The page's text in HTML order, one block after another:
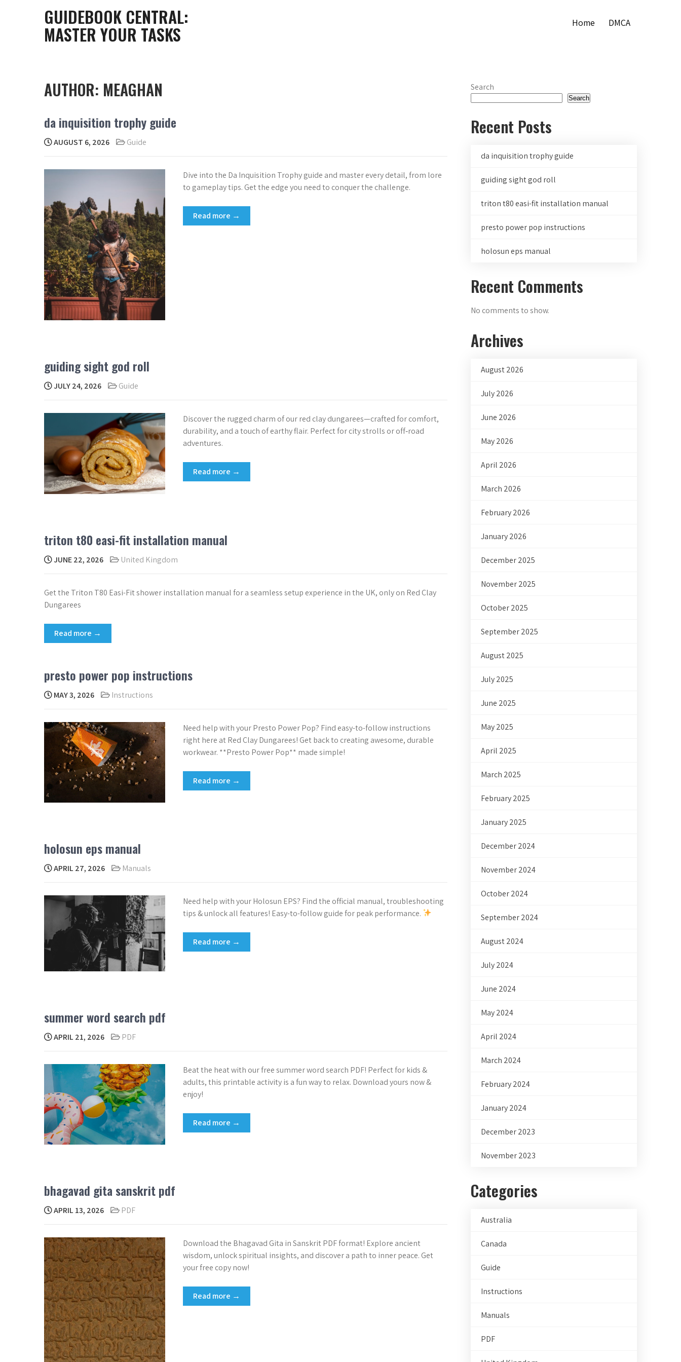
GUIDEBOOK CENTRAL:
MASTER YOUR TASKS Home DMCA
AUTHOR: MEAGHAN
da inquisition trophy guide
AUGUST 6, 2026 Guide
Dive into the Da Inquisition Trophy guide and master every detail, from lore
to gameplay tips. Get the edge you need to conquer the challenge.
Read more →
guiding sight god roll
JULY 24, 2026 Guide
Discover the rugged charm of our red clay dungarees—crafted for comfort,
durability, and a touch of earthy flair. Perfect for city strolls or off‑road
adventures.
Read more →
triton t80 easi-fit installation manual
JUNE 22, 2026 United Kingdom
Get the Triton T80 Easi-Fit shower installation manual for a seamless setup experience in the UK, only on Red Clay
Dungarees
Read more →
presto power pop instructions
MAY 3, 2026 Instructions
Need help with your Presto Power Pop? Find easy-to-follow instructions
right here at Red Clay Dungarees! Get back to creating awesome, durable
workwear. **Presto Power Pop** made simple!
Read more →
holosun eps manual
APRIL 27, 2026 Manuals
Need help with your Holosun EPS? Find the official manual, troubleshooting
tips & unlock all features! Easy-to-follow guide for peak performance.
Read more →
summer word search pdf
APRIL 21, 2026 PDF
Beat the heat with our free summer word search PDF! Perfect for kids &
adults, this printable activity is a fun way to relax. Download yours now &
enjoy!
Read more →
bhagavad gita sanskrit pdf
APRIL 13, 2026 PDF
Download the Bhagavad Gita in Sanskrit PDF format! Explore ancient
wisdom, unlock spiritual insights, and discover a path to inner peace. Get
your free copy now!
Read more →
Search
Search
Recent Posts
da inquisition trophy guide
guiding sight god roll
triton t80 easi-fit installation manual
presto power pop instructions
holosun eps manual
Recent Comments
No comments to show.
Archives
August 2026
July 2026
June 2026
May 2026
April 2026
March 2026
February 2026
January 2026
December 2025
November 2025
October 2025
September 2025
August 2025
July 2025
June 2025
May 2025
April 2025
March 2025
February 2025
January 2025
December 2024
November 2024
October 2024
September 2024
August 2024
July 2024
June 2024
May 2024
April 2024
March 2024
February 2024
January 2024
December 2023
November 2023
Categories
Australia
Canada
Guide
Instructions
Manuals
PDF